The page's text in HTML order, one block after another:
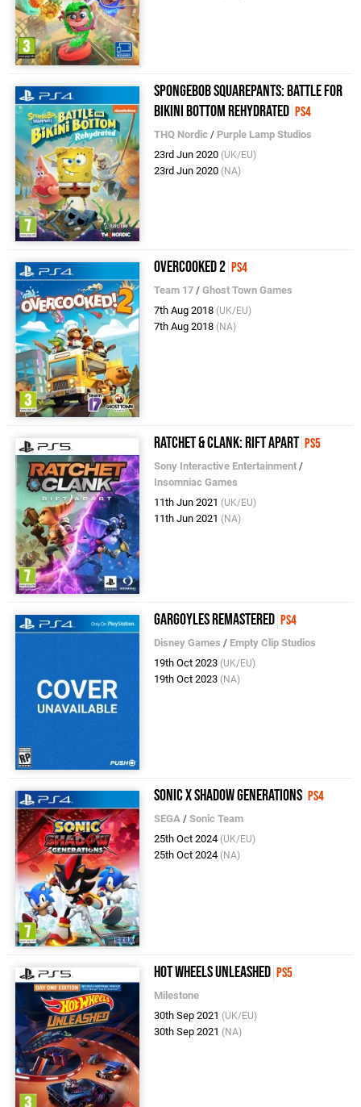
SpongeBob SquarePants: Battle for
Bikini Bottom Rehydrated PS4
THQ Nordic / Purple Lamp Studios
23rd Jun 2020 (UK/EU)
23rd Jun 2020 (NA)
Overcooked 2 PS4
Team 17 /Ghost Town Games
7th Aug 2018 (UK/EU)
7th Aug 2018 (NA)
Ratchet & Clank: Rift Apart PS5
Sony Interactive Entertainment /
Insomniac Games
11th Jun 2021 (UK/EU)
11th Jun 2021 (NA)
Gargoyles Remastered PS4
Disney Games / Empty Clip Studios
19th Oct 2023 (UK/EU)
19th Oct 2023 (NA)
Sonic X Shadow Generations PS4
SEGA /Sonic Team
25th Oct 2024 (UK/EU)
25th Oct 2024 (NA)
Hot Wheels Unleashed PS5
Milestone
30th Sep 2021 (UK/EU)
30th Sep 2021 (NA)